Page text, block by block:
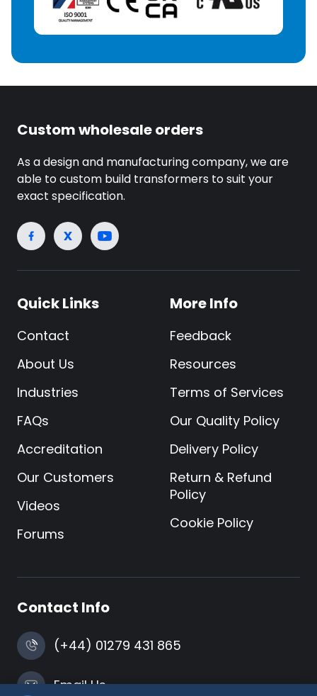
Custom wholesale orders
As a design and manufacturing company, we are
able to custom build transformers to suit your
exact specification.
Quick Links
Contact
About Us
Industries
FAQs
Accreditation
Our Customers
Videos
Forums
More Info
Feedback
Resources
Terms of Services
Our Quality Policy
Delivery Policy
Return & Refund
Policy
Cookie Policy
Contact Info
(+44) 01279 431 865
Email Us